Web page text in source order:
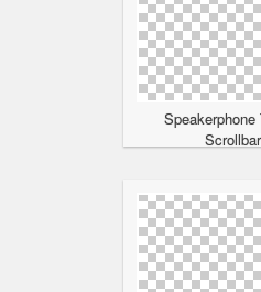
Speakerphone
Scrollbar